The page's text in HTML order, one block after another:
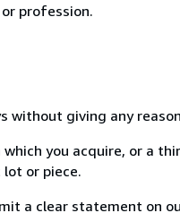
profession.
without giving any
you acquire, or a
or piece.
a clear statement on